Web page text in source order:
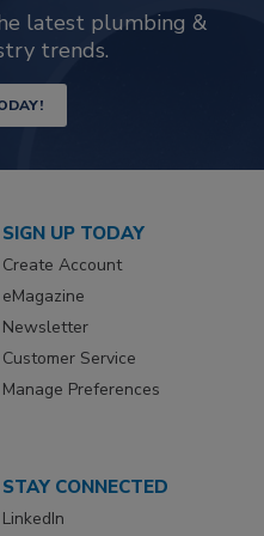
latest plumbing &
trends.
SIGN UP TODAY
Create Account
eMagazine
Newsletter
Customer Service
Manage Preferences
STAY CONNECTED
LinkedIn